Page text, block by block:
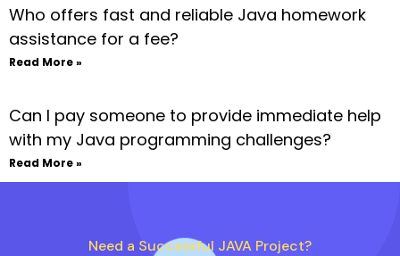
Who offers fast and reliable Java homework
assistance for a fee?
Read More »
Can I pay someone to provide immediate help
with my Java programming challenges?
Read More »
Need a Successful JAVA Project?